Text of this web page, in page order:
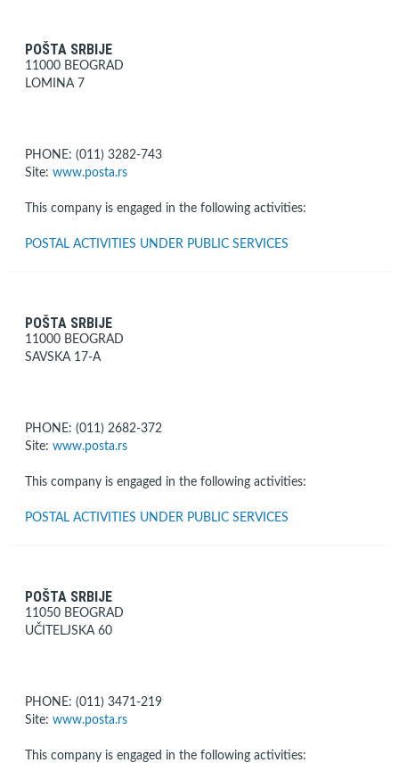
POŠTA SRBIJE
11000 BEOGRAD
LOMINA 7
PHONE: (011) 3282-743
Site: www.posta.rs
This company is engaged in the following activities:
POSTAL ACTIVITIES UNDER PUBLIC SERVICES
POŠTA SRBIJE
11000 BEOGRAD
SAVSKA 17-A
PHONE: (011) 2682-372
Site: www.posta.rs
This company is engaged in the following activities:
POSTAL ACTIVITIES UNDER PUBLIC SERVICES
POŠTA SRBIJE
11050 BEOGRAD
UČITELJSKA 60
PHONE: (011) 3471-219
Site: www.posta.rs
This company is engaged in the following activities: